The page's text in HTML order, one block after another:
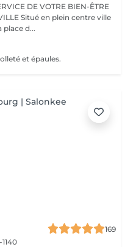
DE VOTRE BIEN-ÊTRE
ville
place d...
et épaules.
169